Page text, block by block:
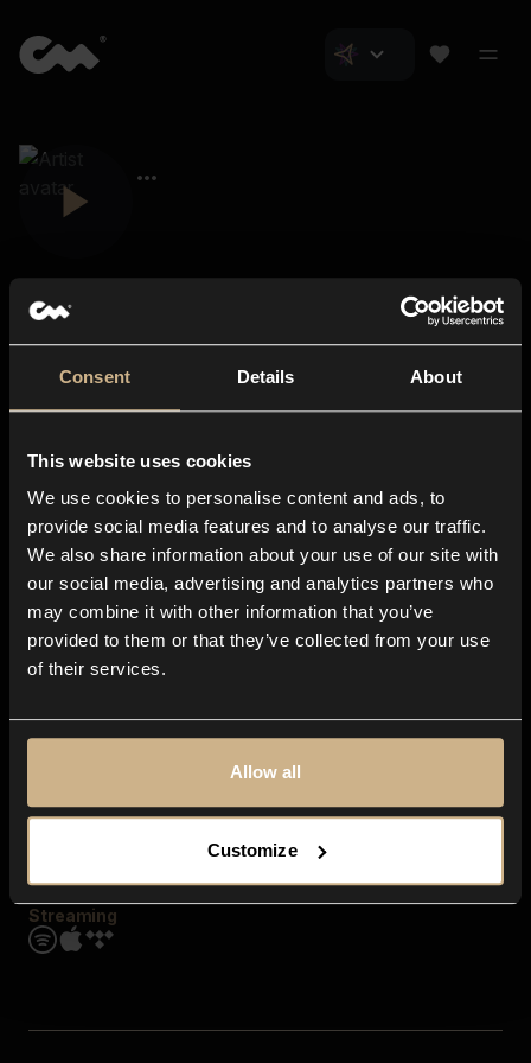
Consent Details About
This website uses cookies
We use cookies to personalise content and ads, to
provide social media features and to analyse our traffic.
We also share information about your use of our site with
our social media, advertising and analytics partners who
may combine it with other information that you’ve
provided to them or that they’ve collected from your use
of their services.
Allow all
Customize
About us
Blog
In-store
Contact us
Explore
Genres
Moods & Themes
SFX
Streaming